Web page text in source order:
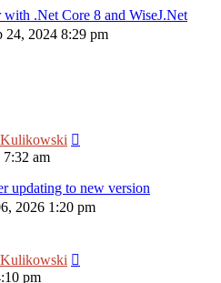
.Net Core 8 and WiseJ.Net
24, 2024 8:29 pm
7:32 am
updating to new version
2026 1:20 pm
pm